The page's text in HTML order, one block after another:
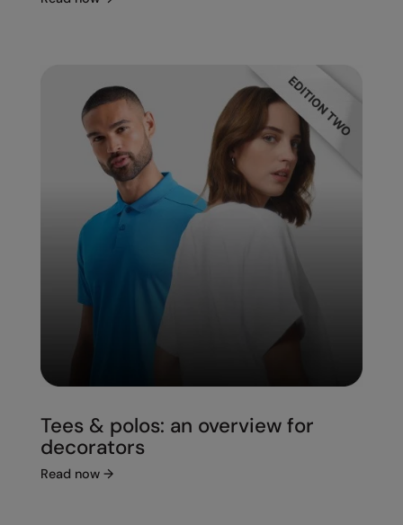
Under Armour Golf
Westford Mill
Tees & polos: an overview for
decorators
Read now →